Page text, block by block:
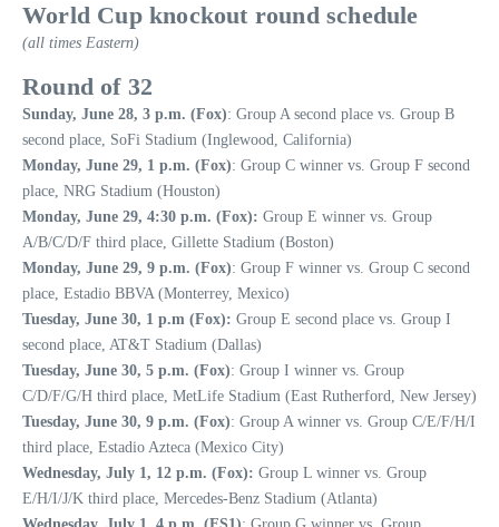
World Cup knockout round schedule
(all times Eastern)
Round of 32
Sunday, June 28, 3 p.m. (Fox): Group A second place vs. Group B
second place, SoFi Stadium (Inglewood, California)
Monday, June 29, 1 p.m. (Fox): Group C winner vs. Group F second
place, NRG Stadium (Houston)
Monday, June 29, 4:30 p.m. (Fox): Group E winner vs. Group
A/B/C/D/F third place, Gillette Stadium (Boston)
Monday, June 29, 9 p.m. (Fox): Group F winner vs. Group C second
place, Estadio BBVA (Monterrey, Mexico)
Tuesday, June 30, 1 p.m (Fox): Group E second place vs. Group I
second place, AT&T Stadium (Dallas)
Tuesday, June 30, 5 p.m. (Fox): Group I winner vs. Group
C/D/F/G/H third place, MetLife Stadium (East Rutherford, New Jersey)
Tuesday, June 30, 9 p.m. (Fox): Group A winner vs. Group C/E/F/H/I
third place, Estadio Azteca (Mexico City)
Wednesday, July 1, 12 p.m. (Fox): Group L winner vs. Group
E/H/I/J/K third place, Mercedes-Benz Stadium (Atlanta)